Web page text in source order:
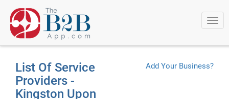
List Of Service
Providers -
Kingston Upon
Add Your Business?